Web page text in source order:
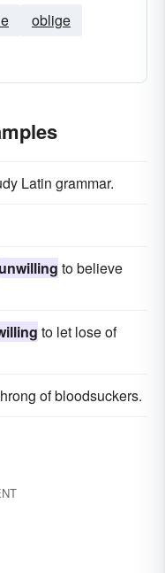
oblige
Latin grammar.
unwilling to believe
to let lose of
of bloodsuckers.